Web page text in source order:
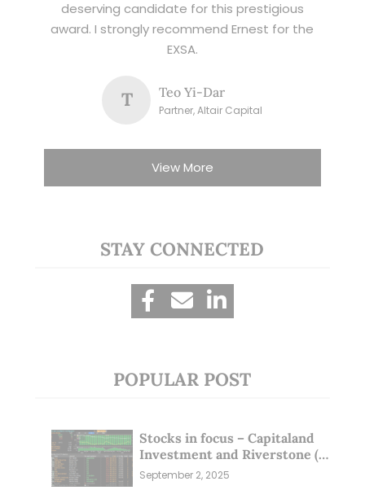
deserving candidate for this prestigious
award. I strongly recommend Ernest for the
EXSA.
T Teo Yi-Dar
Partner, Altair Capital
View More
STAY CONNECTED
POPULAR POST
Stocks in focus – Capitaland
Investment and Riverstone (1
Sep 25)
September 2, 2025